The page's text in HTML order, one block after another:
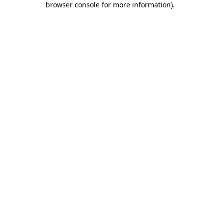
browser console for more information).